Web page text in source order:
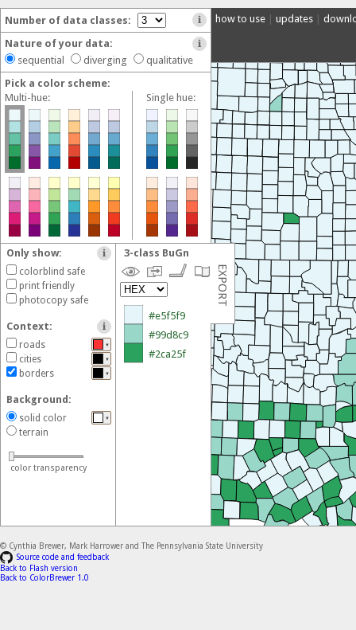
Number of data classes:
Nature of your data:
sequential
diverging
qualitative
Pick a color scheme:
Multi-hue:
Single hue:
Only show:
colorblind safe
print friendly
photocopy safe
Context:
roads ▼
cities ▼
borders ▼
Background:
solid color ▼
terrain
color transparency
3-class BuGn
how to use updates
EXPORT
Export your selected color scheme:
Permalink
Share a direct link to this color scheme.
Download an
Adobe Swatch Exchange
(ASE) file
of this scheme.
GIMP color palette
JavaScript
Colors for this scheme as a JS array
© Cynthia Brewer, Mark Harrower and The Pennsylvania State University
Source code and feedback
Back to Flash version
Back to ColorBrewer 1.0